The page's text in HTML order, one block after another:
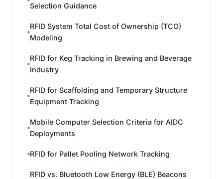
Selection Guidance
RFID System Total Cost of Ownership (TCO)
Modeling
RFID for Keg Tracking in Brewing and Beverage
Industry
RFID for Scaffolding and Temporary Structure
Equipment Tracking
Mobile Computer Selection Criteria for AIDC
Deployments
RFID for Pallet Pooling Network Tracking
RFID vs. Bluetooth Low Energy (BLE) Beacons